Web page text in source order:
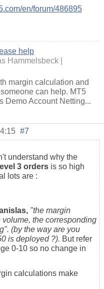
en/forum/486895
help
Hammelsbeck
margin calculation and
can help. MT5
Demo Account Netting...
#7
understand why the
3 orders is so high
lots are :
"the margin
the corresponding
(by the way are you
is deployed ?). But refer
0-10 so no change in
calculations make